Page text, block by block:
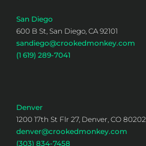
San Diego
600 B St, San Diego, CA 92101
sandiego@crookedmonkey.com
(1 619) 289-7041
Denver
1200 17th St Flr 27, Denver, CO 80202
denver@crookedmonkey.com
(303) 834-7458